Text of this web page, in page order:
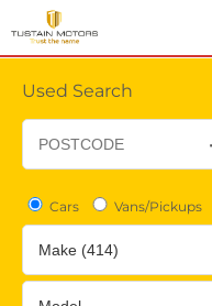
Used Search
Cars Vans/Pickups